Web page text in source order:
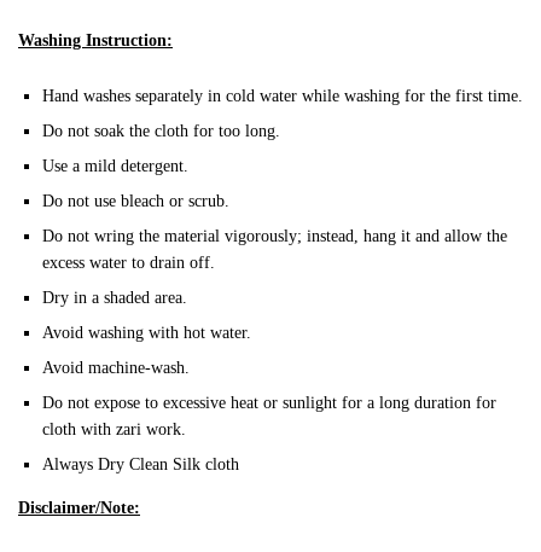
Washing Instruction:
Hand washes separately in cold water while washing for the first time.
Do not soak the cloth for too long.
Use a mild detergent.
Do not use bleach or scrub.
Do not wring the material vigorously; instead, hang it and allow the
excess water to drain off.
Dry in a shaded area.
Avoid washing with hot water.
Avoid machine-wash.
Do not expose to excessive heat or sunlight for a long duration for
cloth with zari work.
Always Dry Clean Silk cloth
Disclaimer/Note: